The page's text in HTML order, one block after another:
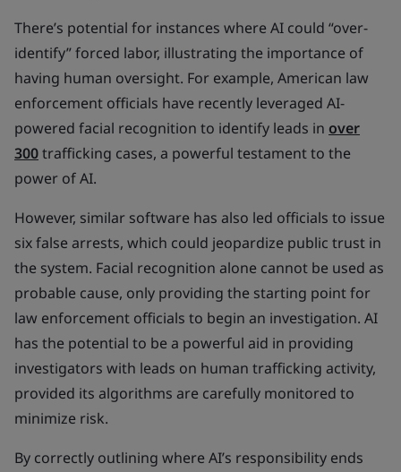
There’s potential for instances where AI could “over-
identify” forced labor, illustrating the importance of
having human oversight. For example, American law
enforcement officials have recently leveraged AI-
powered facial recognition to identify leads in over
300trafficking cases, a powerful testament to the
power of AI.
However, similar software has also led officials to issue
six false arrests, which could jeopardize public trust in
the system. Facial recognition alone cannot be used as
probable cause, only providing the starting point for
law enforcement officials to begin an investigation. AI
has the potential to be a powerful aid in providing
investigators with leads on human trafficking activity,
provided its algorithms are carefully monitored to
minimize risk.
By correctly outlining where AI’s responsibility ends